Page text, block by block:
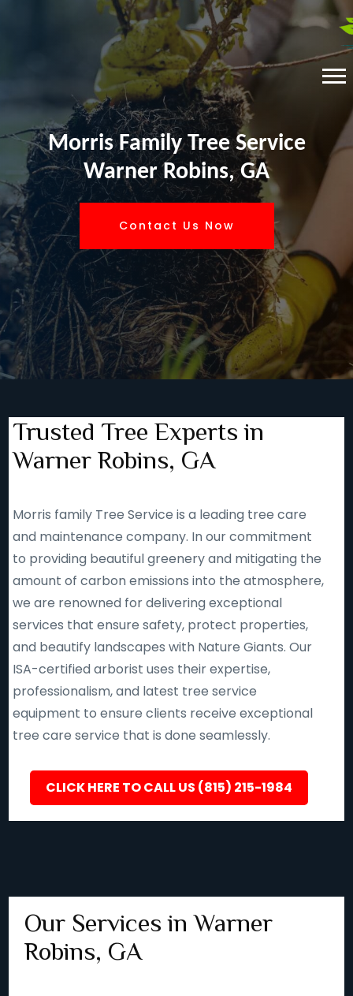
Morris Family Tree Service
Warner Robins, GA
Contact Us Now
Trusted Tree Experts in
Warner Robins, GA
Morris family Tree Service is a leading tree care
and maintenance company. In our commitment
to providing beautiful greenery and mitigating the
amount of carbon emissions into the atmosphere,
we are renowned for delivering exceptional
services that ensure safety, protect properties,
and beautify landscapes with Nature Giants. Our
ISA-certified arborist uses their expertise,
professionalism, and latest tree service
equipment to ensure clients receive exceptional
tree care service that is done seamlessly.
CLICK HERE TO CALL US (815) 215-1984
Our Services in Warner
Robins, GA